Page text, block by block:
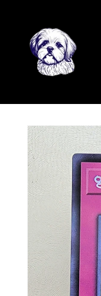
Skip to
product
information